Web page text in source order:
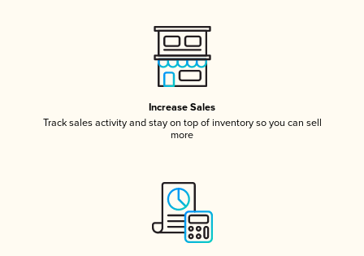
Increase Sales
Track sales activity and stay on top of inventory so you can sell
more